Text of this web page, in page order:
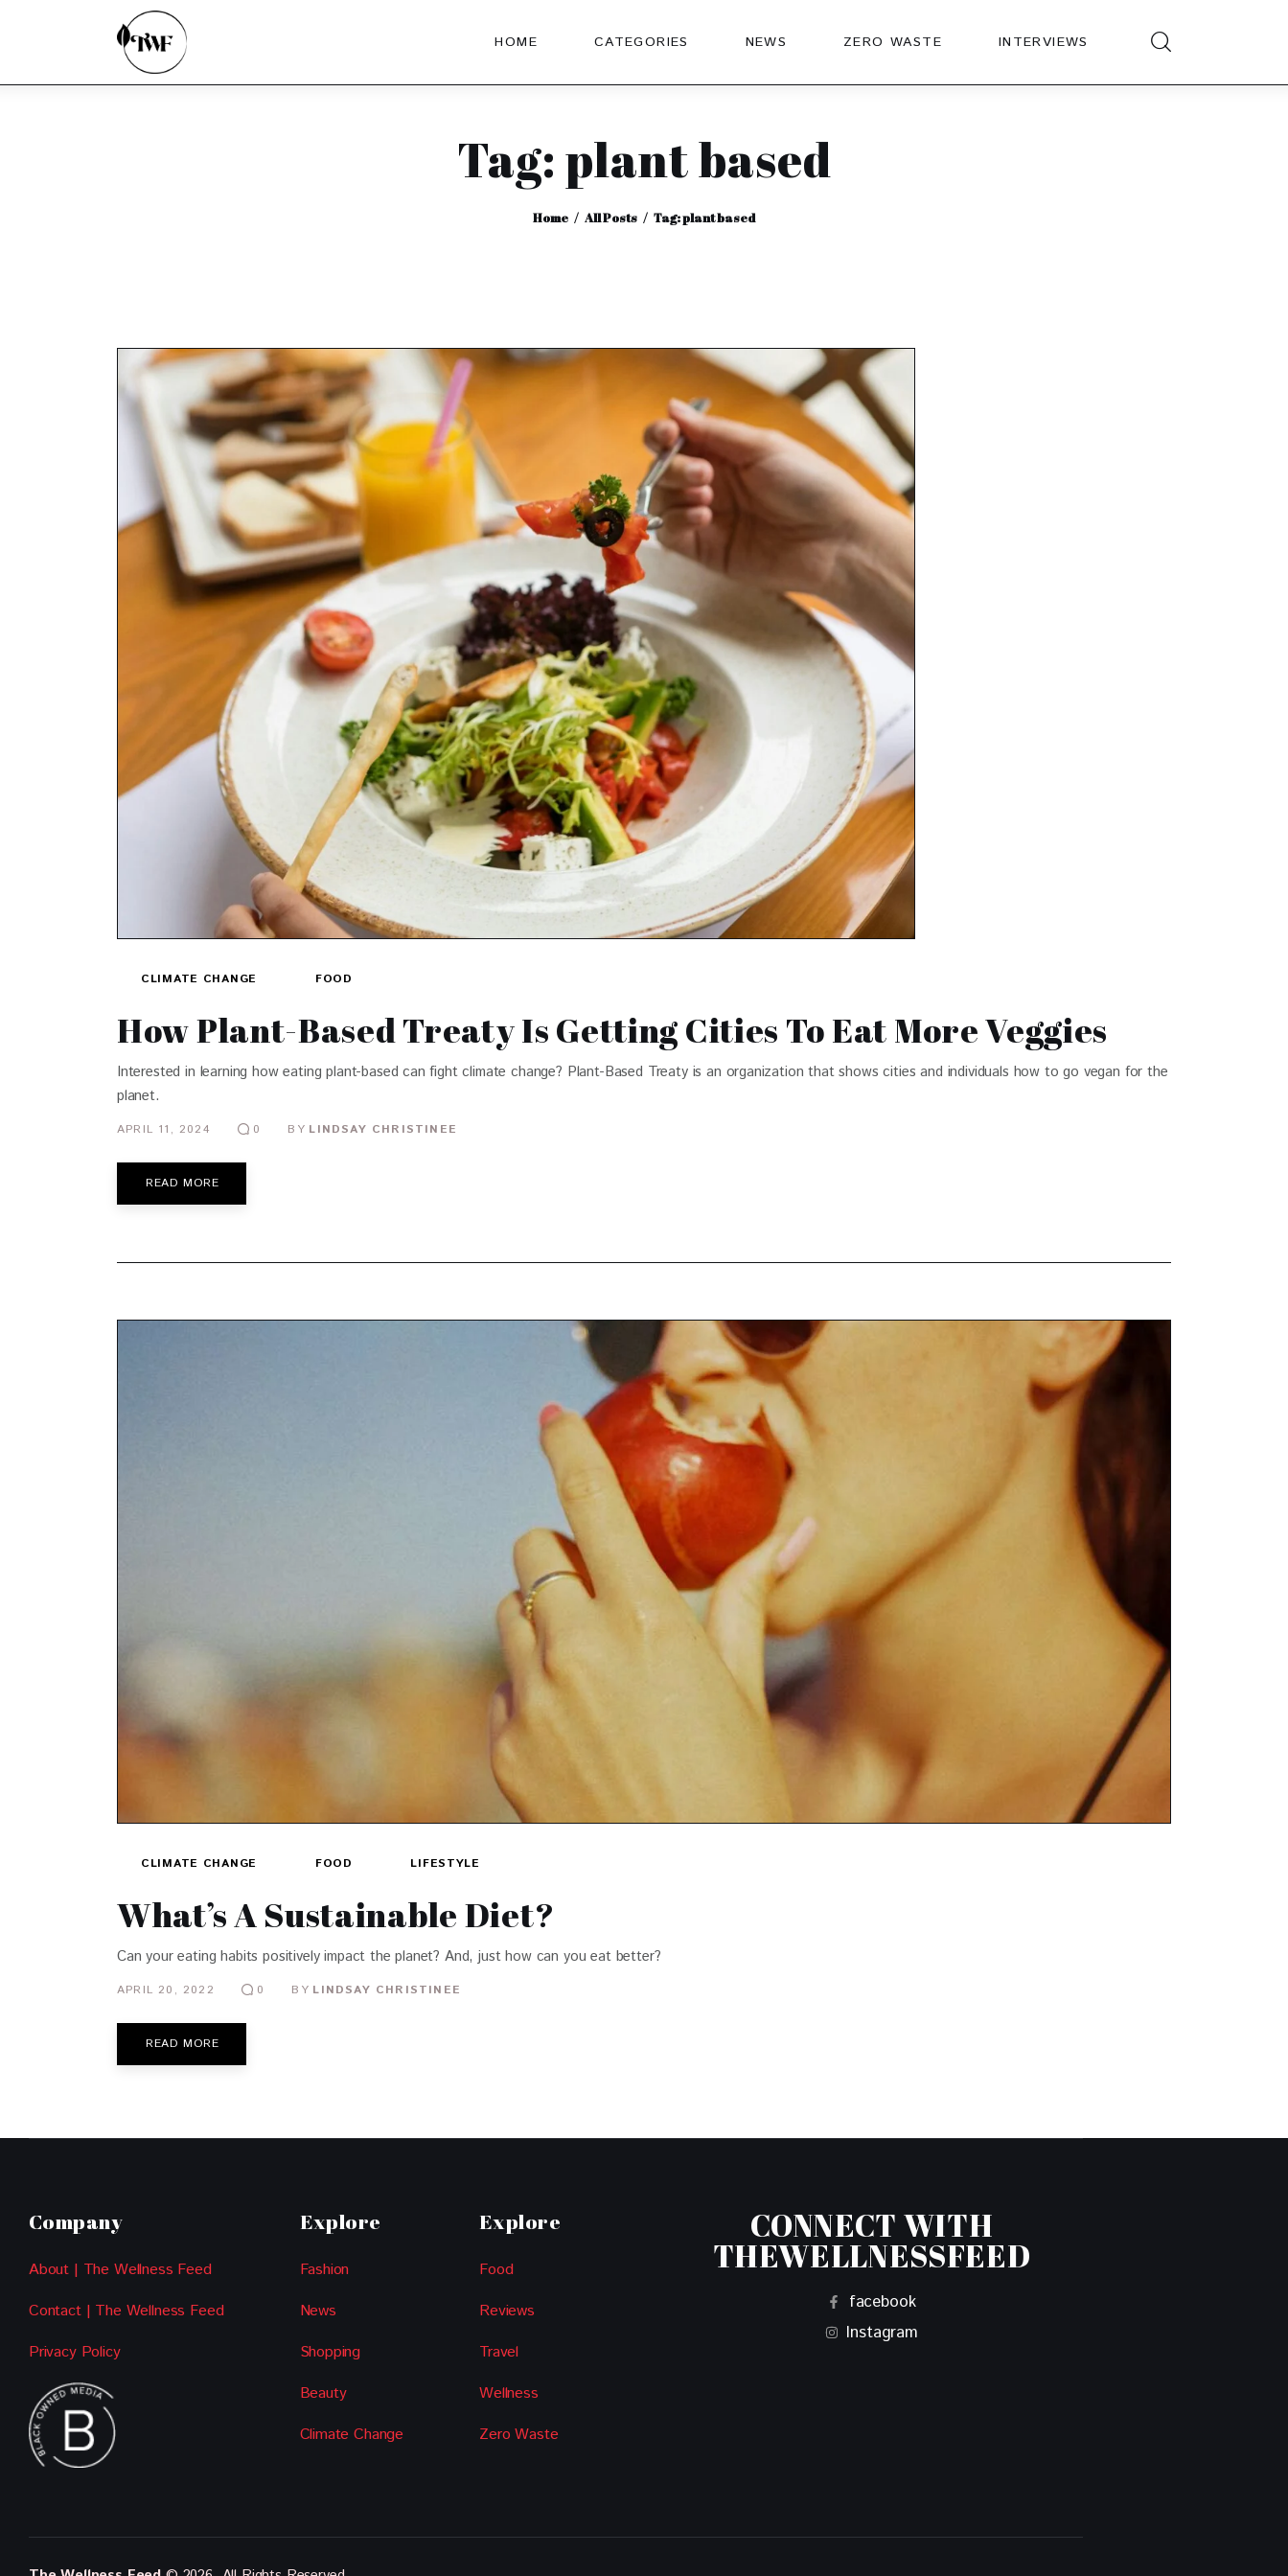
HOME CATEGORIES NEWS ZERO WASTE INTERVIEWS
Tag: plant based
Home All Posts Tag: plant based
CLIMATE CHANGE FOOD
How Plant-Based Treaty Is Getting Cities To Eat More Veggies
Interested in learning how eating plant-based can fight climate change? Plant-Based Treaty is an organization that shows cities and individuals how to go vegan for the
planet.
APRIL 11, 2024 0 BY LINDSAY CHRISTINEE
READ MORE
CLIMATE CHANGE FOOD LIFESTYLE
What’s A Sustainable Diet?
Can your eating habits positively impact the planet? And, just how can you eat better?
APRIL 20, 2022 0 BY LINDSAY CHRISTINEE
READ MORE
Company
About | The Wellness Feed
Contact | The Wellness Feed
Privacy Policy
Explore
Fashion
News
Shopping
Beauty
Climate Change
Explore
Food
Reviews
Travel
Wellness
Zero Waste
CONNECT WITH
THEWELLNESSFEED
facebook
Instagram